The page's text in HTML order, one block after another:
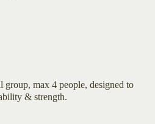
group, max 4 people, designed to
& strength.